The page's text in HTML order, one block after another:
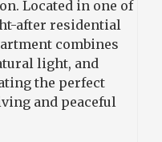
Located in one of
after residential
combines
light, and
the perfect
and peaceful